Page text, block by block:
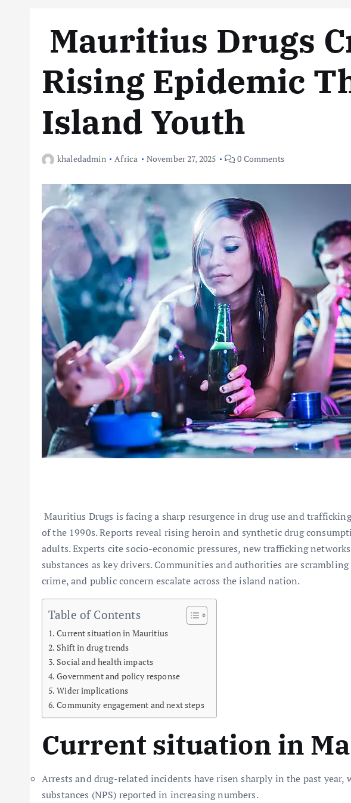
Mauritius Drugs
Rising Epidemic
Island Youth
khaledadmin Africa November 27, 2025 0 Comments
Mauritius Drugs is facing a sharp resurgence in drug use and
of the 1990s. Reports reveal rising heroin and synthetic drug
adults. Experts cite socio-economic pressures, new trafficking
substances as key drivers. Communities and authorities are
crime, and public concern escalate across the island nation.
Table of Contents
Current situation in Mauritius
Shift in drug trends
Social and health impacts
Government and policy response
Wider implications
Community engagement and next steps
Current situation in
Arrests and drug-related incidents have risen sharply in the past year,
substances (NPS) reported in increasing numbers.